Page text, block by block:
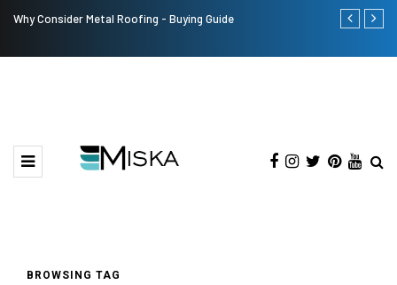
Why Consider Metal Roofing - Buying Guide The Many
BROWSING TAG